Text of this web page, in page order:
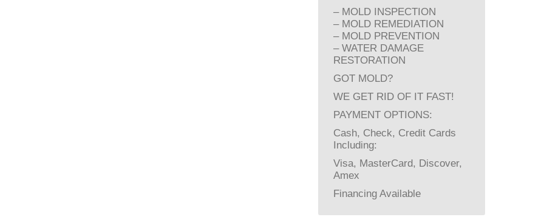
– MOLD INSPECTION
– MOLD REMEDIATION
– MOLD PREVENTION
– WATER DAMAGE
RESTORATION
GOT MOLD?
WE GET RID OF IT FAST!
PAYMENT OPTIONS:
Cash, Check, Credit Cards
Including:
Visa, MasterCard, Discover,
Amex
Financing Available